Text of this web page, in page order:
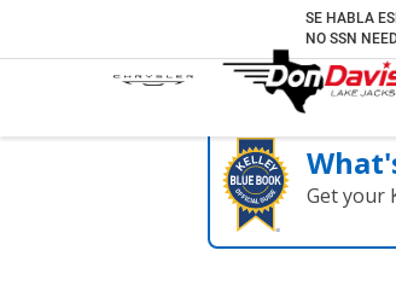
SE HABLA
NO SSN
Get your